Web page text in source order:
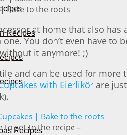
Recipes
Recipes
Bake to the roots
at home that also
You don’t even have
it anymore! ;)
and can be used for
with Eierlikör are
to get to the recipe –